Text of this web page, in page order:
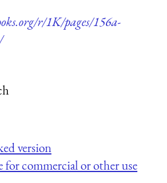
r/1K/pages/156a-
version
for commercial or other use